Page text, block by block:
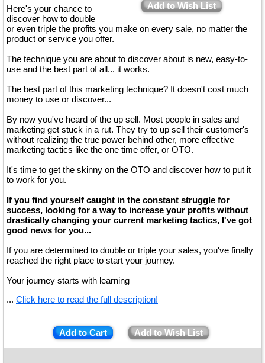
Add to Wish List
Here's your chance to
discover how to double
or even triple the profits you make on every sale, no matter the
product or service you offer.
The technique you are about to discover about is new, easy-to-
use and the best part of all... it works.
The best part of this marketing technique? It doesn't cost much
money to use or discover...
By now you've heard of the up sell. Most people in sales and
marketing get stuck in a rut. They try to up sell their customer's
without realizing the true power behind other, more effective
marketing tactics like the one time offer, or OTO.
It's time to get the skinny on the OTO and discover how to put it
to work for you.
If you find yourself caught in the constant struggle for
success, looking for a way to increase your profits without
drastically changing your current marketing tactics, I've got
good news for you...
If you are determined to double or triple your sales, you've finally
reached the right place to start your journey.
Your journey starts with learning
... Click here to read the full description!
Add to Cart Add to Wish List